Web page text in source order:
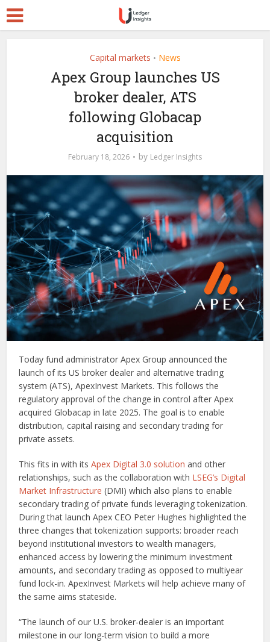
Capital markets • News
Apex Group launches US
broker dealer, ATS
following Globacap
acquisition
February 18, 2026 by Ledger Insights
Today fund administrator Apex Group announced the
launch of its US broker dealer and alternative trading
system (ATS), ApexInvest Markets. This follows the
regulatory approval of the change in control after Apex
acquired Globacap in late 2025. The goal is to enable
distribution, capital raising and secondary trading for
private assets.
This fits in with itsApex Digital 3.0 solution and other
relationships, such as the collaboration with LSEG’s Digital
Market Infrastructure (DMI) which also plans to enable
secondary trading of private funds leveraging tokenization.
During that launch Apex CEO Peter Hughes highlighted the
three changes that tokenization supports: broader reach
beyond institutional investors to wealth managers,
enhanced access by lowering the minimum investment
amounts, and secondary trading as opposed to multiyear
fund lock-in. ApexInvest Markets will help achieve many of
the same aims stateside.
“The launch of our U.S. broker-dealer is an important
milestone in our long-term vision to build a more